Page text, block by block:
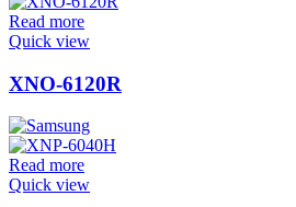
Read more
Quick view
XNO-6120R
Read more
Quick view